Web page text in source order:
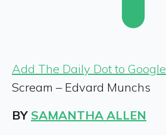
Add The Daily Dot to Google
Scream – Edvard Munchs
BY SAMANTHA ALLEN